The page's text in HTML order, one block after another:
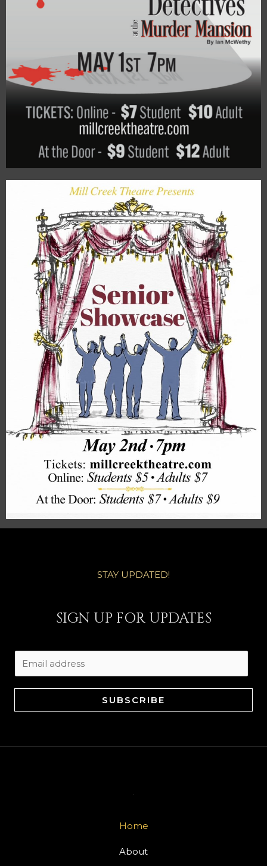
STAY UPDATED!
SIGN UP FOR UPDATES
m
a
SUBSCRIBE
Home
About